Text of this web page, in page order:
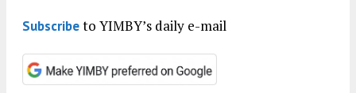
Subscribeto YIMBY’s daily e-mail